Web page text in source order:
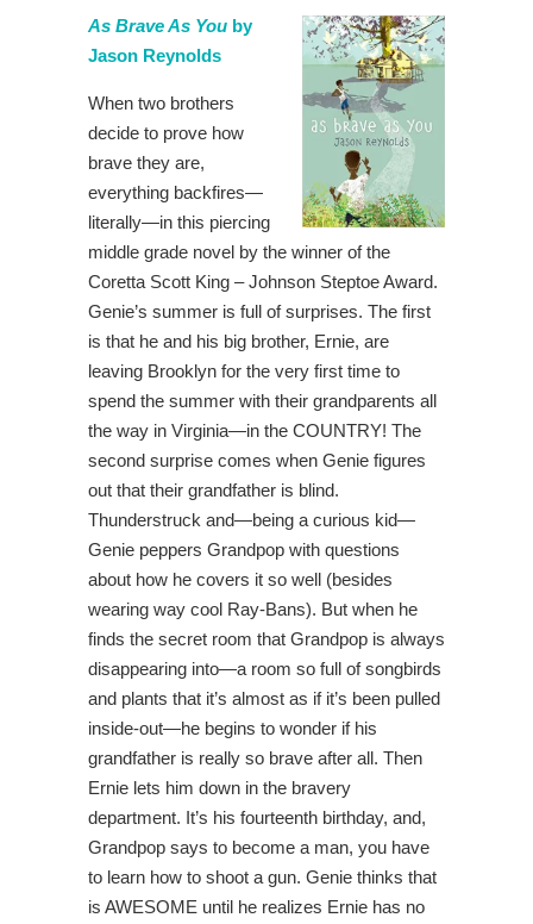
As Brave As You by
Jason Reynolds
When two brothers
decide to prove how
brave they are,
everything backfires—
literally—in this piercing
middle grade novel by the winner of the
Coretta Scott King – Johnson Steptoe Award.
Genie’s summer is full of surprises. The first
is that he and his big brother, Ernie, are
leaving Brooklyn for the very first time to
spend the summer with their grandparents all
the way in Virginia—in the COUNTRY! The
second surprise comes when Genie figures
out that their grandfather is blind.
Thunderstruck and—being a curious kid—
Genie peppers Grandpop with questions
about how he covers it so well (besides
wearing way cool Ray-Bans). But when he
finds the secret room that Grandpop is always
disappearing into—a room so full of songbirds
and plants that it’s almost as if it’s been pulled
inside-out—he begins to wonder if his
grandfather is really so brave after all. Then
Ernie lets him down in the bravery
department. It’s his fourteenth birthday, and,
Grandpop says to become a man, you have
to learn how to shoot a gun. Genie thinks that
is AWESOME until he realizes Ernie has no